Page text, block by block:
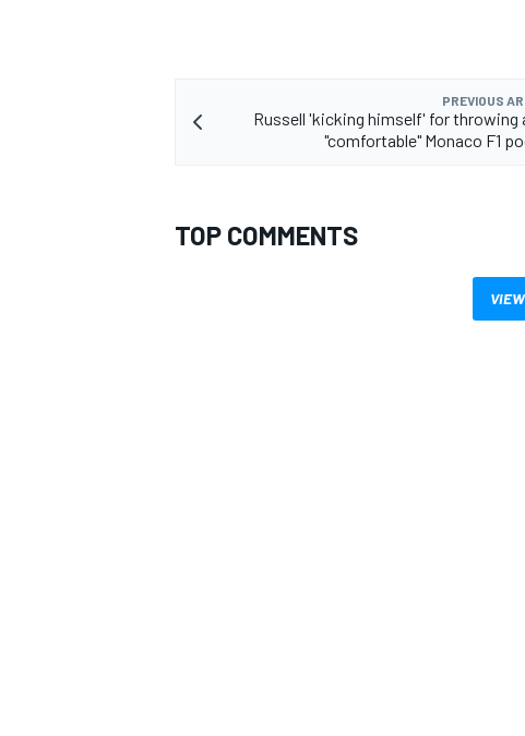
PREVIOUS
Russell 'kicking himself' for throwing
"comfortable" Monaco F1
TOP COMMENTS